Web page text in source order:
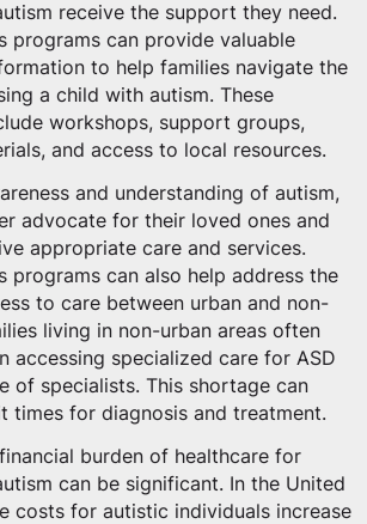
receive the support they need.
programs can provide valuable
to help families navigate the
a child with autism. These
workshops, support groups,
and access to local resources.
and understanding of autism,
advocate for their loved ones and
appropriate care and services.
programs can also help address the
to care between urban and non-
living in non-urban areas often
accessing specialized care for ASD
of specialists. This shortage can
times for diagnosis and treatment.
burden of healthcare for
can be significant. In the United
costs for autistic individuals increase